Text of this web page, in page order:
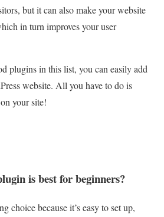
but it can also make your website
in turn improves your user
plugins in this list, you can easily add
website. All you have to do is
your site!
is best for beginners?
choice because it’s easy to set up,